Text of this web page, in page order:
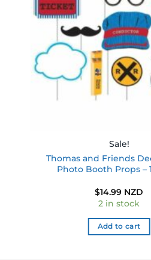
Sale!
Thomas and Friends
Photo Booth Props –
$14.99 NZD
2 in stock
Add to cart